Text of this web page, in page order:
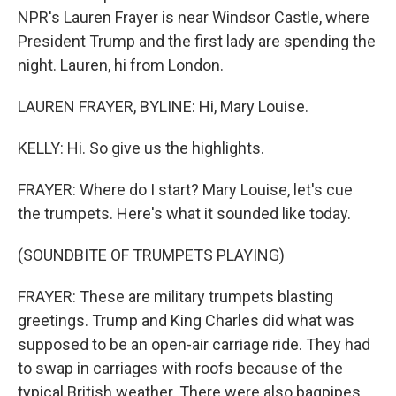
NPR's Lauren Frayer is near Windsor Castle, where
President Trump and the first lady are spending the
night. Lauren, hi from London.
LAUREN FRAYER, BYLINE: Hi, Mary Louise.
KELLY: Hi. So give us the highlights.
FRAYER: Where do I start? Mary Louise, let's cue
the trumpets. Here's what it sounded like today.
(SOUNDBITE OF TRUMPETS PLAYING)
FRAYER: These are military trumpets blasting
greetings. Trump and King Charles did what was
supposed to be an open-air carriage ride. They had
to swap in carriages with roofs because of the
typical British weather. There were also bagpipes,